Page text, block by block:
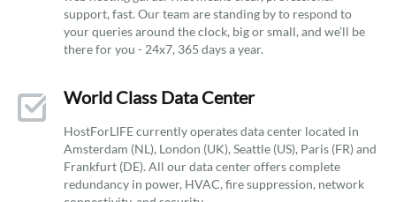
support, fast. Our team are standing by to respond to
your queries around the clock, big or small, and we’ll be
there for you - 24x7, 365 days a year.
World Class Data Center
HostForLIFE currently operates data center located in
Amsterdam (NL), London (UK), Seattle (US), Paris (FR) and
Frankfurt (DE). All our data center offers complete
redundancy in power, HVAC, fire suppression, network